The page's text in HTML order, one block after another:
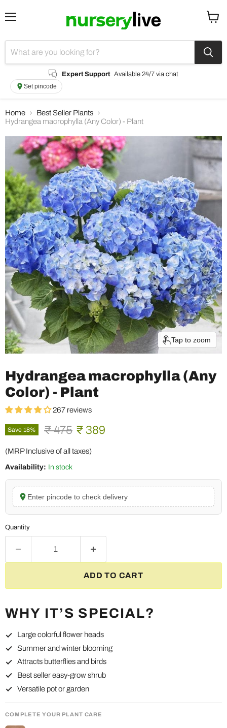
Expert Support Available 24/7 via chat
Set pincode
Home
Best Seller Plants
Hydrangea macrophylla (Any Color) - Plant
Tap to zoom
Hydrangea macrophylla (Any
Color) - Plant
267 reviews
Save 18% Original price
₹ 475 Current price
₹ 389
(MRP Inclusive of all taxes)
Availability: In stock
Enter pincode to check delivery
Quantity
ADD TO CART
WHY IT’S SPECIAL?
Large colorful flower heads
Summer and winter blooming
Attracts butterflies and birds
Best seller easy-grow shrub
Versatile pot or garden
COMPLETE YOUR PLANT CARE